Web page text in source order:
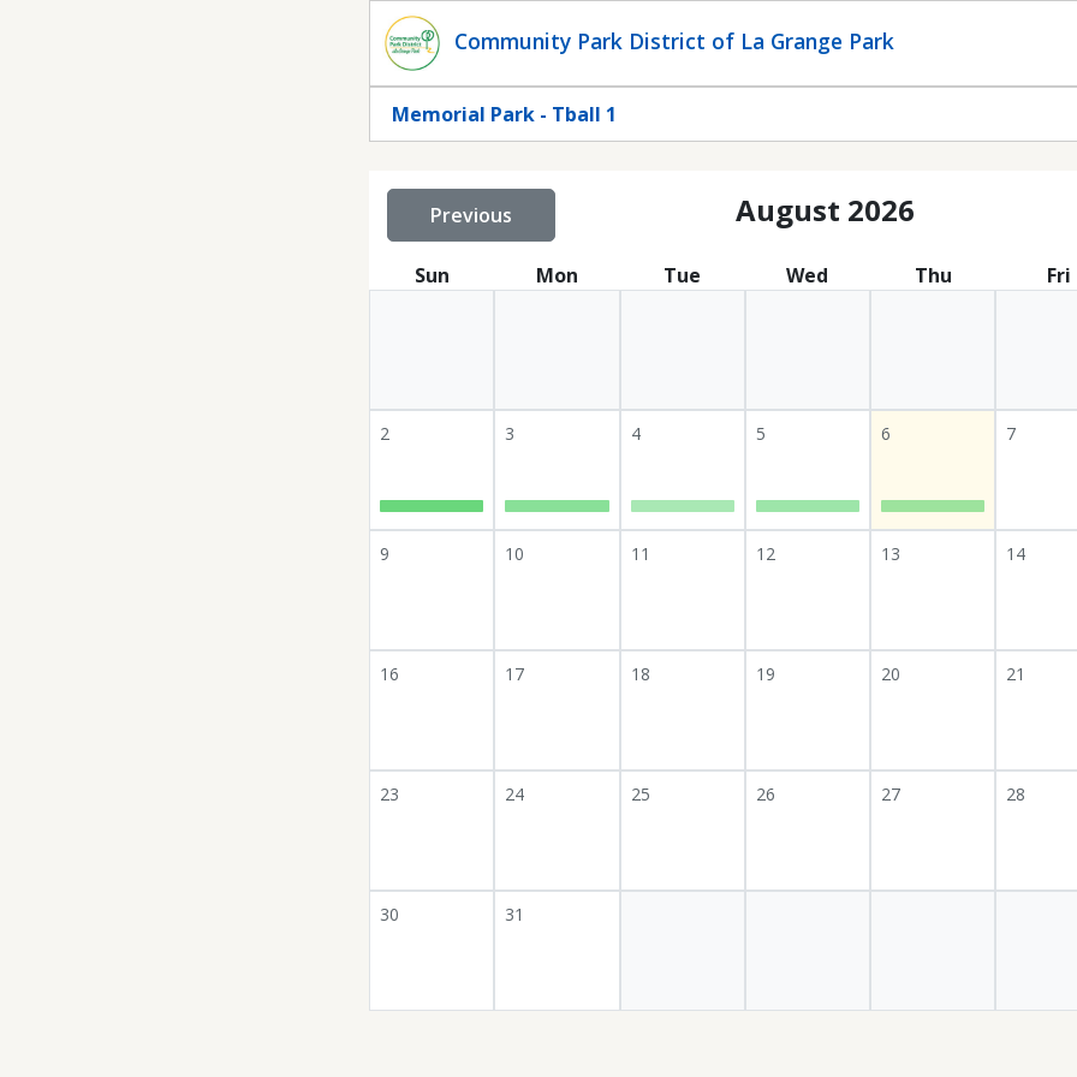
Community Park District of La Grange Park
Memorial Park - Tball 1
Previous August 2026
Sun Mon Tue Wed Thu Fri
2 3 4 5 6 7
9 10 11 12 13 14
16 17 18 19 20 21
23 24 25 26 27 28
30 31